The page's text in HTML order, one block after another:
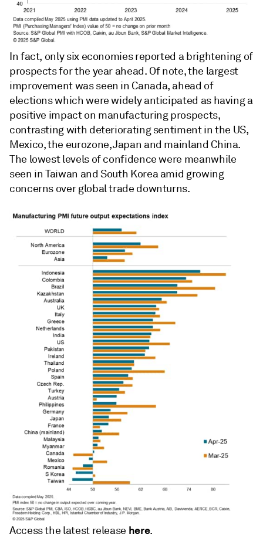
In fact, only six economies reported a brightening of
prospects for the year ahead. Of note, the largest
improvement was seen in Canada, ahead of
elections which were widely anticipated as having a
positive impact on manufacturing prospects,
contrasting with deteriorating sentiment in the US,
Mexico, the eurozone, Japan and mainland China.
The lowest levels of confidence were meanwhile
seen in Taiwan and South Korea amid growing
concerns over global trade downturns.
Access the latest release here.